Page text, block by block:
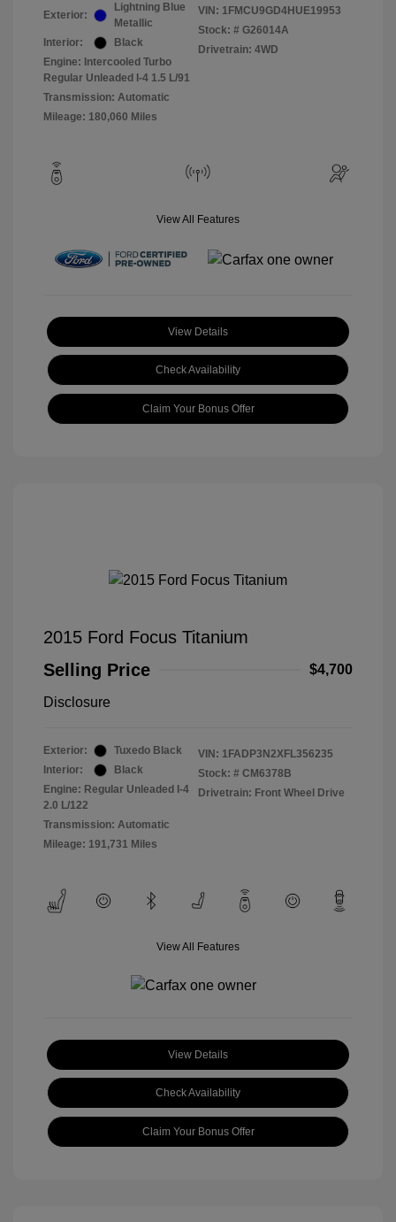
Exterior:
Lightning Blue
Metallic
Interior:
Black
Engine: Intercooled Turbo
Regular Unleaded I-4 1.5 L/91
Transmission: Automatic
Mileage: 180,060 Miles
VIN: 1FMCU9GD4HUE19953
Stock: # G26014A
Drivetrain: 4WD
View All Features
View Details
Check Availability
Claim Your Bonus Offer
2015 Ford Focus Titanium
Selling Price
$4,700
Disclosure
Exterior:
Tuxedo Black
Interior:
Black
Engine: Regular Unleaded I-4
2.0 L/122
Transmission: Automatic
Mileage: 191,731 Miles
VIN: 1FADP3N2XFL356235
Stock: # CM6378B
Drivetrain: Front Wheel Drive
View All Features
View Details
Check Availability
Claim Your Bonus Offer